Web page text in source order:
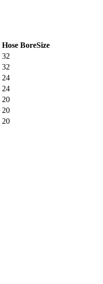
Hose BoreSize
32
32
24
24
20
20
20